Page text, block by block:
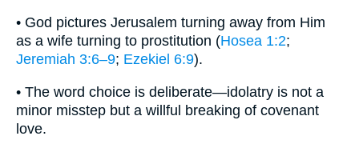
• God pictures Jerusalem turning away from Him
as a wife turning to prostitution (Hosea 1:2;
Jeremiah 3:6–9; Ezekiel 6:9).
• The word choice is deliberate—idolatry is not a
minor misstep but a willful breaking of covenant
love.